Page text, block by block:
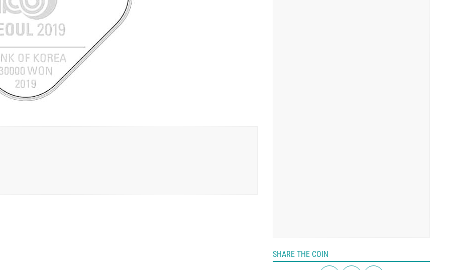
SHARE THE COIN